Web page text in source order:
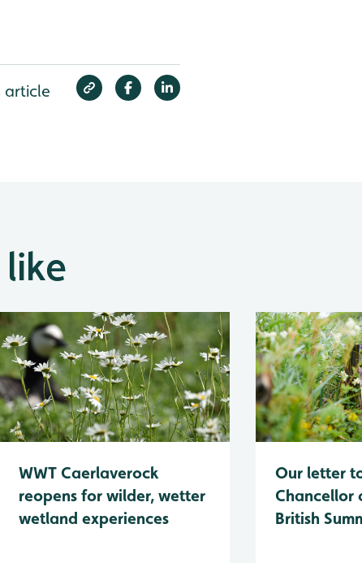
article
WWT Caerlaverock
reopens for wilder, wetter
wetland experiences
Our letter
Chancellor
British